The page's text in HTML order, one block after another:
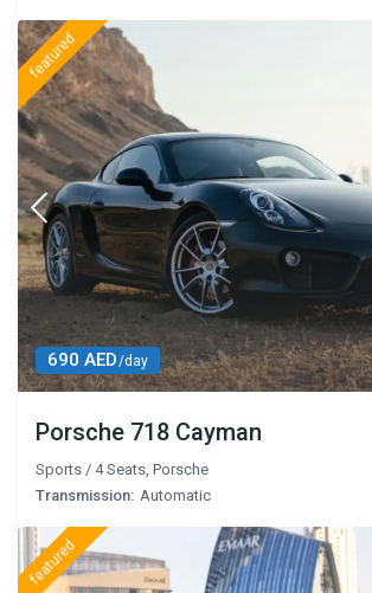
690 AED/day
featured
Porsche 718 Cayman
Sports / 4 Seats ,Porsche
Transmission: Automatic
featured